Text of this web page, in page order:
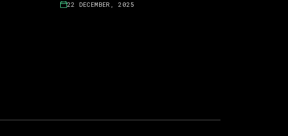
22 DECEMBER, 2025